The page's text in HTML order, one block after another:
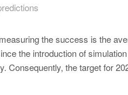
the success is the
the introduction of
Consequently, the target for